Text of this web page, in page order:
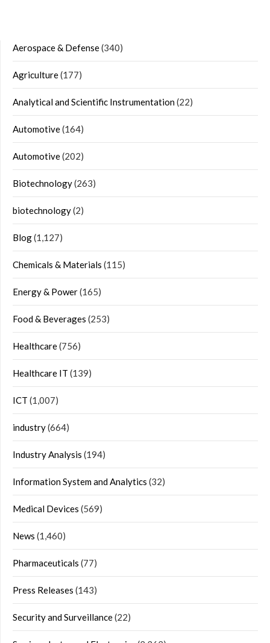
Aerospace & Defense(340)
Agriculture(177)
Analytical and Scientific Instrumentation(22)
Automotive(164)
Automotive(202)
Biotechnology(263)
biotechnology(2)
Blog(1,127)
Chemicals & Materials (115)
Energy & Power(165)
Food & Beverages (253)
Healthcare(756)
Healthcare IT (139)
ICT (1,007)
industry(664)
Industry Analysis (194)
Information System and Analytics (32)
Medical Devices (569)
News (1,460)
Pharmaceuticals (77)
Press Releases (143)
Security and Surveillance(22)